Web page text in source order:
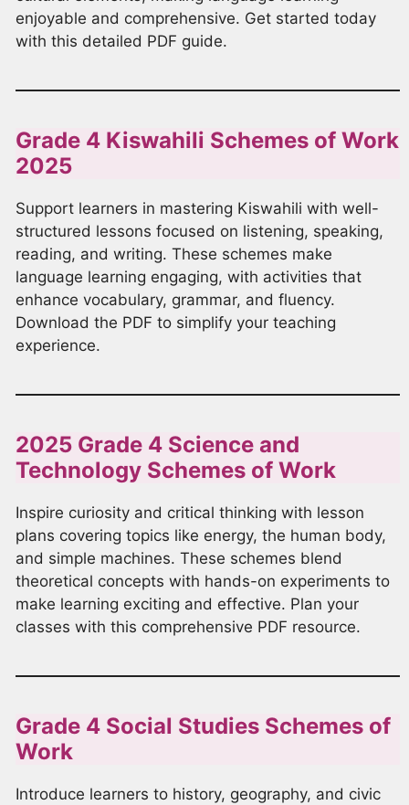
enjoyable and comprehensive. Get started today
with this detailed PDF guide.
Grade 4 Kiswahili Schemes of Work
2025
Support learners in mastering Kiswahili with well-
structured lessons focused on listening, speaking,
reading, and writing. These schemes make
language learning engaging, with activities that
enhance vocabulary, grammar, and fluency.
Download the PDF to simplify your teaching
experience.
2025 Grade 4 Science and
Technology Schemes of Work
Inspire curiosity and critical thinking with lesson
plans covering topics like energy, the human body,
and simple machines. These schemes blend
theoretical concepts with hands-on experiments to
make learning exciting and effective. Plan your
classes with this comprehensive PDF resource.
Grade 4 Social Studies Schemes of
Work
Introduce learners to history, geography, and civic